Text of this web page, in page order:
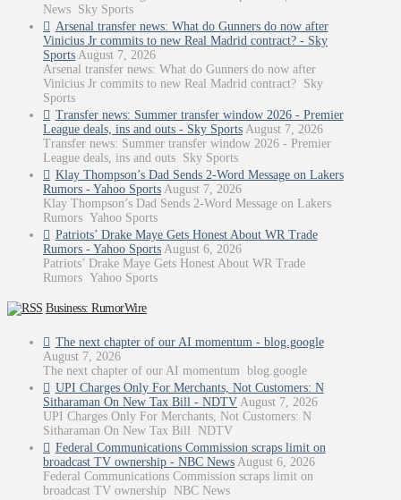
News Sky Sports
Arsenal transfer news: What do Gunners do now after
Vinicius Jr commits to new Real Madrid contract? - Sky
Sports August 7, 2026
Arsenal transfer news: What do Gunners do now after
Vinicius Jr commits to new Real Madrid contract? Sky
Sports
Transfer news: Summer transfer window 2026 - Premier
League deals, ins and outs - Sky Sports August 7, 2026
Transfer news: Summer transfer window 2026 - Premier
League deals, ins and outs Sky Sports
Klay Thompson’s Dad Sends 2-Word Message on Lakers
Rumors - Yahoo Sports August 7, 2026
Klay Thompson’s Dad Sends 2-Word Message on Lakers
Rumors Yahoo Sports
Patriots’ Drake Maye Gets Honest About WR Trade
Rumors - Yahoo Sports August 6, 2026
Patriots’ Drake Maye Gets Honest About WR Trade
Rumors Yahoo Sports
Business: RumorWire
The next chapter of our AI momentum - blog.google
August 7, 2026
The next chapter of our AI momentum blog.google
UPI Charges Only For Merchants, Not Customers: N
Sitharaman On New Tax Bill - NDTV August 7, 2026
UPI Charges Only For Merchants, Not Customers: N
Sitharaman On New Tax Bill NDTV
Federal Communications Commission scraps limit on
broadcast TV ownership - NBC News August 6, 2026
Federal Communications Commission scraps limit on
broadcast TV ownership NBC News